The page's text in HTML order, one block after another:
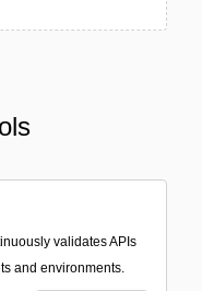
validates APIs
and environments.